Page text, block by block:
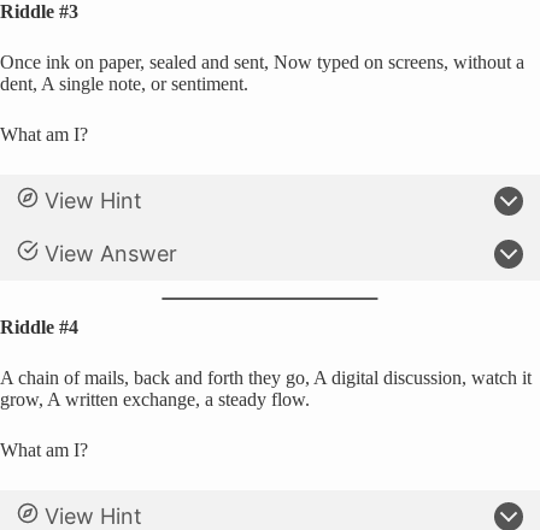
Riddle #3
Once ink on paper, sealed and sent, Now typed on screens, without a
dent, A single note, or sentiment.
What am I?
View Hint
View Answer
Riddle #4
A chain of mails, back and forth they go, A digital discussion, watch it
grow, A written exchange, a steady flow.
What am I?
View Hint